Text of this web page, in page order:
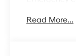
A/C, Front
Read More...